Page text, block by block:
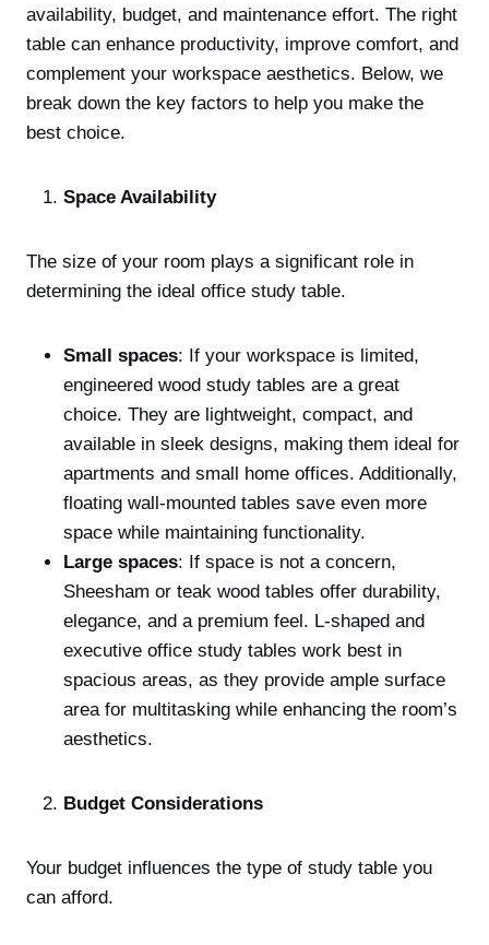
availability, budget, and maintenance effort. The right
table can enhance productivity, improve comfort, and
complement your workspace aesthetics. Below, we
break down the key factors to help you make the
best choice.
Space Availability
The size of your room plays a significant role in
determining the ideal office study table.
Small spaces: If your workspace is limited,
engineered wood study tables are a great
choice. They are lightweight, compact, and
available in sleek designs, making them ideal for
apartments and small home offices. Additionally,
floating wall-mounted tables save even more
space while maintaining functionality.
Large spaces: If space is not a concern,
Sheesham or teak wood tables offer durability,
elegance, and a premium feel. L-shaped and
executive office study tables work best in
spacious areas, as they provide ample surface
area for multitasking while enhancing the room’s
aesthetics.
Budget Considerations
Your budget influences the type of study table you
can afford.